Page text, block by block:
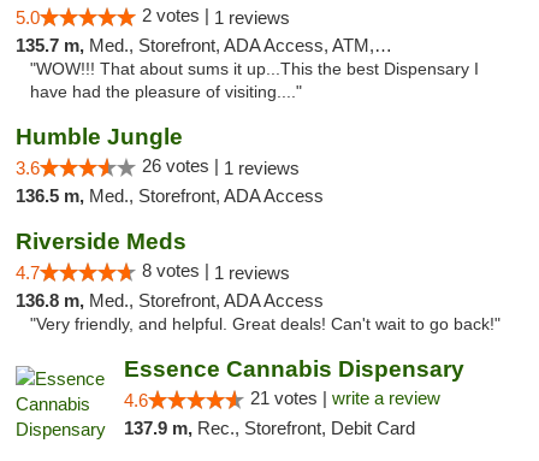
5.0 2 votes | 1 reviews
135.7 m, Med., Storefront, ADA Access, ATM, Delivery
"WOW!!! That about sums it up...This the best Dispensary I
have had the pleasure of visiting...."
Humble Jungle
3.6 26 votes | 1 reviews
136.5 m, Med., Storefront, ADA Access
Riverside Meds
4.7 8 votes | 1 reviews
136.8 m, Med., Storefront, ADA Access
"Very friendly, and helpful. Great deals! Can't wait to go back!"
Essence Cannabis Dispensary
4.6 21 votes | write a review
137.9 m, Rec., Storefront, Debit Card